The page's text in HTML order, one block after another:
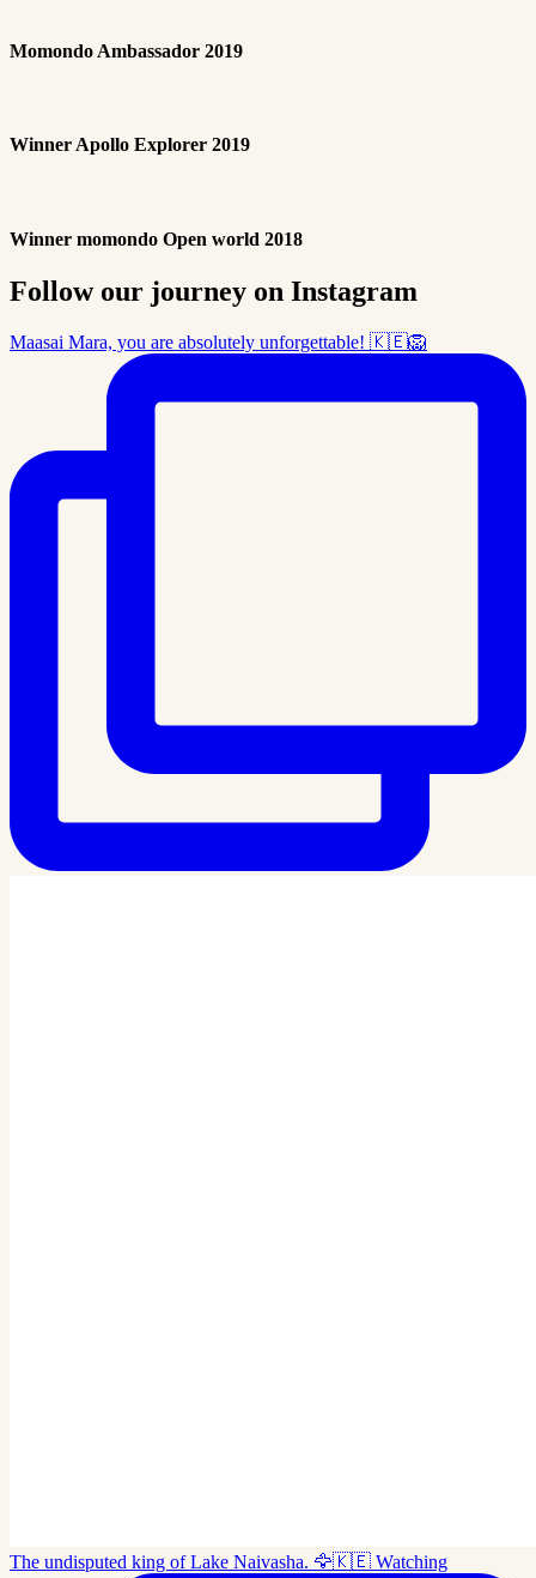
Momondo Ambassador 2019
Winner Apollo Explorer 2019
Winner momondo Open world 2018
Follow our journey on Instagram
Maasai Mara, you are absolutely unforgettable! 🇰🇪🦁
The undisputed king of Lake Naivasha. 🦅🇰🇪 Watching